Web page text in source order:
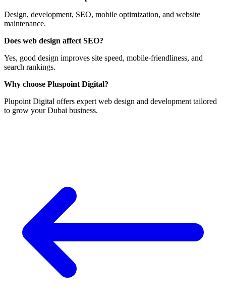
Design, development, SEO, mobile optimization, and website
maintenance.
Does web design affect SEO?
Yes, good design improves site speed, mobile-friendliness, and
search rankings.
Why choose Pluspoint Digital?
Plupoint Digital offers expert web design and development tailored
to grow your Dubai business.